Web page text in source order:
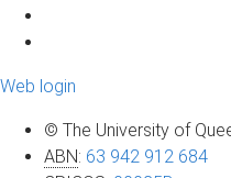
Web login
© The University of
ABN: 63 942 912 684